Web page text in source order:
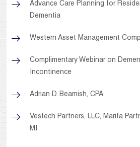
Advance Care Planning for
Dementia
Western Asset Management
Complimentary Webinar on
Incontinence
Adrian D. Beamish, CPA
Vestech Partners, LLC, Marita
MI